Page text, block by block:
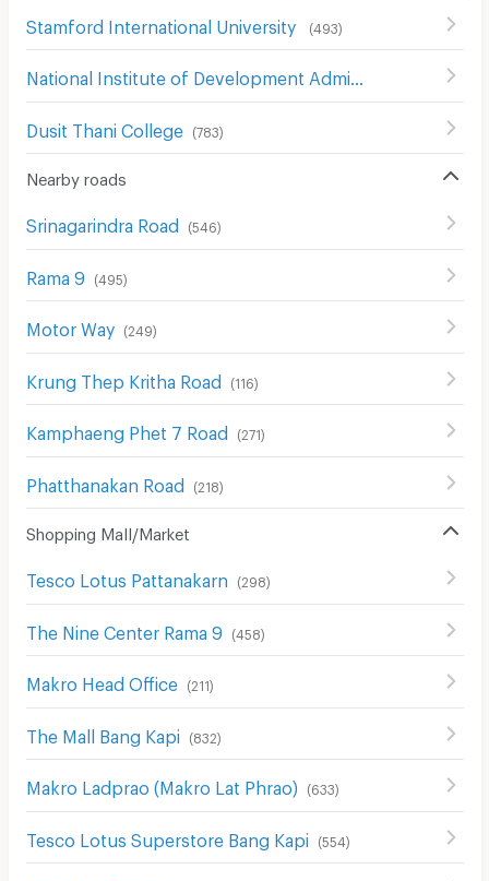
Stamford International University (493)
Dusit Thani College (783)
Nearby roads
Srinagarindra Road (546)
Rama 9 (495)
Motor Way (249)
Krung Thep Kritha Road (116)
Kamphaeng Phet 7 Road (271)
Phatthanakan Road (218)
Shopping Mall/Market
Tesco Lotus Pattanakarn (298)
The Nine Center Rama 9 (458)
Makro Head Office (211)
The Mall Bang Kapi (832)
Makro Ladprao (Makro Lat Phrao) (633)
Tesco Lotus Superstore Bang Kapi (554 )